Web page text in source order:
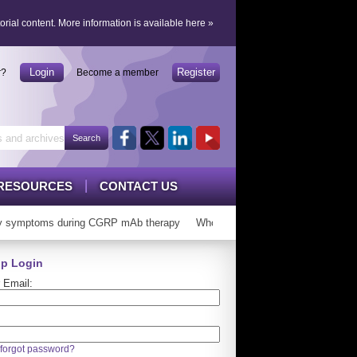
content. More information is available here »
Login Become a member Register
CONTACT US
during CGRP mAb therapy Who can ‘graduate’ from CGRP
Login
Email:
forgot password?